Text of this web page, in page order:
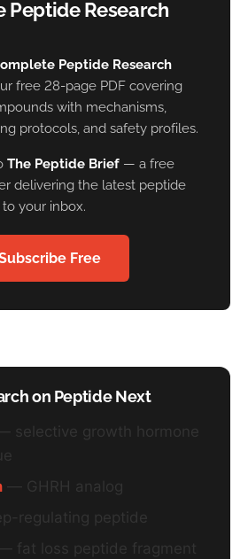
Peptide Research
Peptide Research
free 28-page PDF covering
with mechanisms,
protocols, and safety profiles.
The Peptide Brief — a free
delivering the latest peptide
your inbox.
Free
on Peptide Next
— selective growth hormone
— GHRH analog
regulating peptide
— fat loss peptide fragment